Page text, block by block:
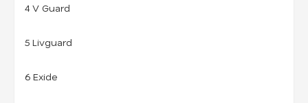
4 V Guard
5 Livguard
6 Exide